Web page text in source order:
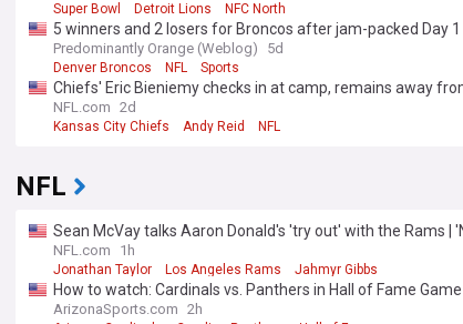
Super Bowl Detroit Lions NFC North
5 winners and 2 losers for Broncos after jam-packed Day
Predominantly Orange (Weblog) 5d
Denver Broncos NFL Sports
Chiefs' Eric Bieniemy checks in at camp, remains away
NFL.com 2d
Kansas City Chiefs Andy Reid NFL
NFL
Sean McVay talks Aaron Donald's 'try out' with the Rams |
NFL.com 1h
Jonathan Taylor Los Angeles Rams Jahmyr Gibbs
How to watch: Cardinals vs. Panthers in Hall of Fame
ArizonaSports.com 2h